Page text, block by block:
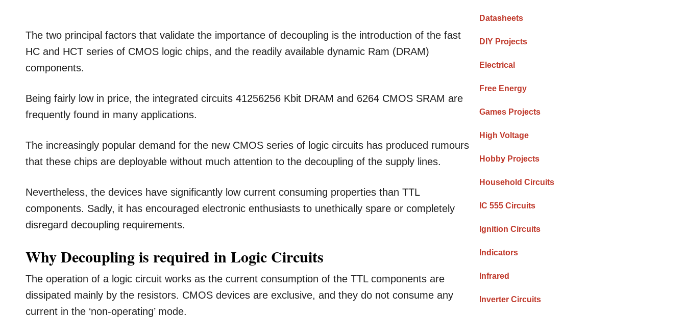
The two principal factors that validate the importance of decoupling is the introduction of the fast
HC and HCT series of CMOS logic chips, and the readily available dynamic Ram (DRAM)
components.
Being fairly low in price, the integrated circuits 41256256 Kbit DRAM and 6264 CMOS SRAM are
frequently found in many applications.
The increasingly popular demand for the new CMOS series of logic circuits has produced rumours
that these chips are deployable without much attention to the decoupling of the supply lines.
Nevertheless, the devices have significantly low current consuming properties than TTL
components. Sadly, it has encouraged electronic enthusiasts to unethically spare or completely
disregard decoupling requirements.
Why Decoupling is required in Logic Circuits
The operation of a logic circuit works as the current consumption of the TTL components are
dissipated mainly by the resistors. CMOS devices are exclusive, and they do not consume any
current in the ‘non-operating’ mode.
Datasheets
DIY Projects
Electrical
Free Energy
Games Projects
High Voltage
Hobby Projects
Household Circuits
IC 555 Circuits
Ignition Circuits
Indicators
Infrared
Inverter Circuits